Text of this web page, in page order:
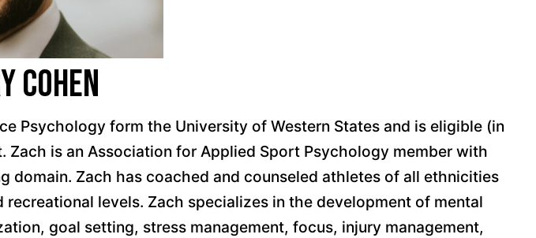
Cohen
Psychology form the University of Western States and is eligible (in
is an Association for Applied Sport Psychology member with
Zach has coached and counseled athletes of all ethnicities
levels. Zach specializes in the development of mental
goal setting, stress management, focus, injury management,